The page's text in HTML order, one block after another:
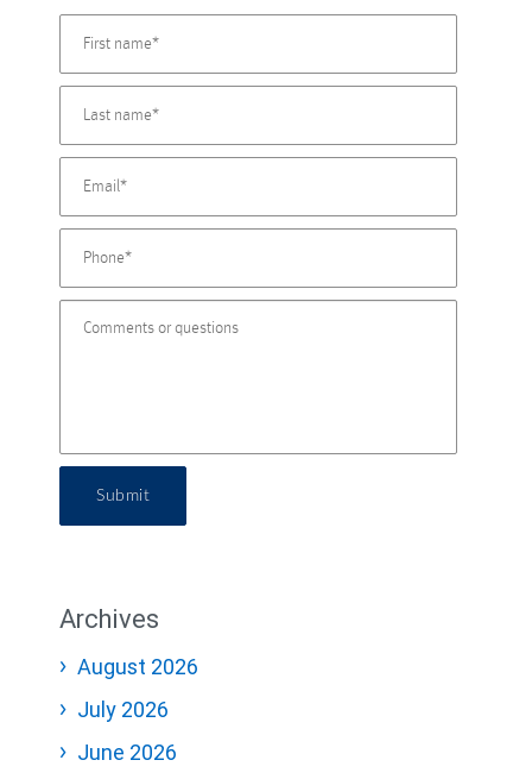
Submit
Archives
August 2026
July 2026
June 2026